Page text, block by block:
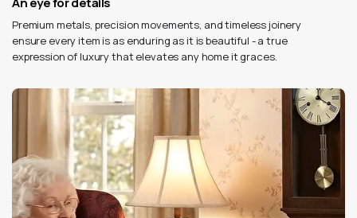
Premium metals, precision movements, and timeless joinery
ensure every item is as enduring as it is beautiful - a true
expression of luxury that elevates any home it graces.